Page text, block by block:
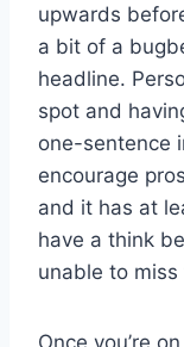
upwards
a bit of a
headline.
spot and
one-sentence
encourage
and it has at
have a think
unable to
Once you’re